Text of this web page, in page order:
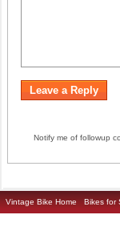
Notify me of followup
Vintage Bike Home Bikes for